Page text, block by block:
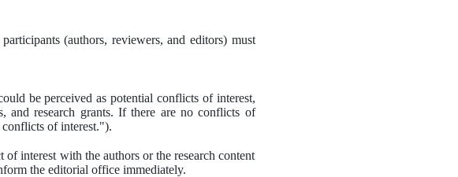
(authors, reviewers, and editors) must
be perceived as potential conflicts of interest,
and research grants. If there are no conflicts of
of interest.").
interest with the authors or the research content
the editorial office immediately.